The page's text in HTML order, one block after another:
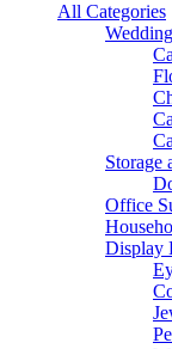
All Categories
Storage
Office
Display